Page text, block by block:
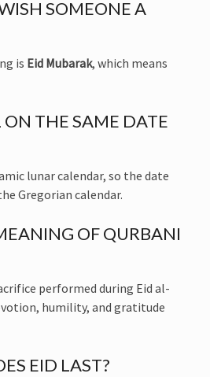
SOMEONE A
is Eid Mubarak, which means
ON THE SAME DATE
lunar calendar, so the date
Gregorian calendar.
OF QURBANI
performed during Eid al-
humility, and gratitude
EID LAST?